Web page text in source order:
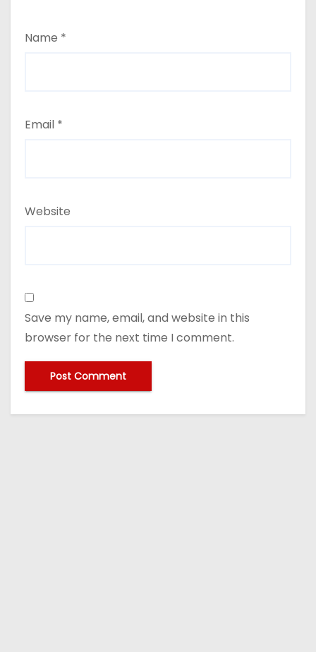
Name *
Email *
Website
Save my name, email, and website in this
browser for the next time I comment.